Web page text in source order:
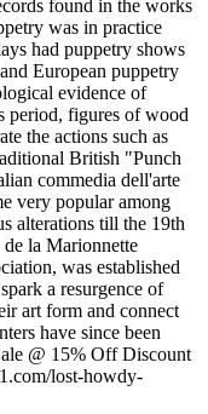
found in the works
was in practice
had puppetry shows
European puppetry
evidence of
period, figures of wood
the actions such as
British "Punch
commedia dell'arte
very popular among
alterations till the 19th
la Marionnette
was established
a resurgence of
art form and connect
have since been
@ 15% Off Discount
lost-howdy-